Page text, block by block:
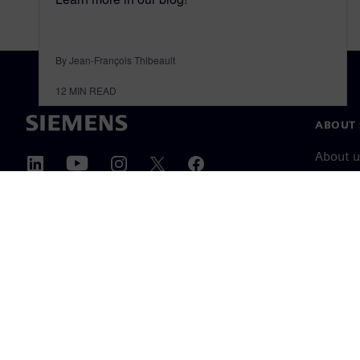
By Jean-François Thibeault
12 MIN READ
ABOUT
About